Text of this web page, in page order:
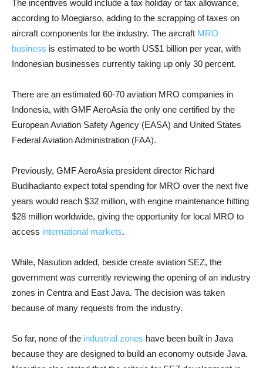
The incentives would include a tax holiday or tax allowance,
according to Moegiarso, adding to the scrapping of taxes on
aircraft components for the industry. The aircraft MRO
business is estimated to be worth US$1 billion per year, with
Indonesian businesses currently taking up only 30 percent.
There are an estimated 60-70 aviation MRO companies in
Indonesia, with GMF AeroAsia the only one certified by the
European Aviation Safety Agency (EASA) and United States
Federal Aviation Administration (FAA).
Previously, GMF AeroAsia president director Richard
Budihadianto expect total spending for MRO over the next five
years would reach $32 million, with engine maintenance hitting
$28 million worldwide, giving the opportunity for local MRO to
access international markets.
While, Nasution added, beside create aviation SEZ, the
government was currently reviewing the opening of an industry
zones in Centra and East Java. The decision was taken
because of many requests from the industry.
So far, none of the industrial zones have been built in Java
because they are designed to build an economy outside Java.